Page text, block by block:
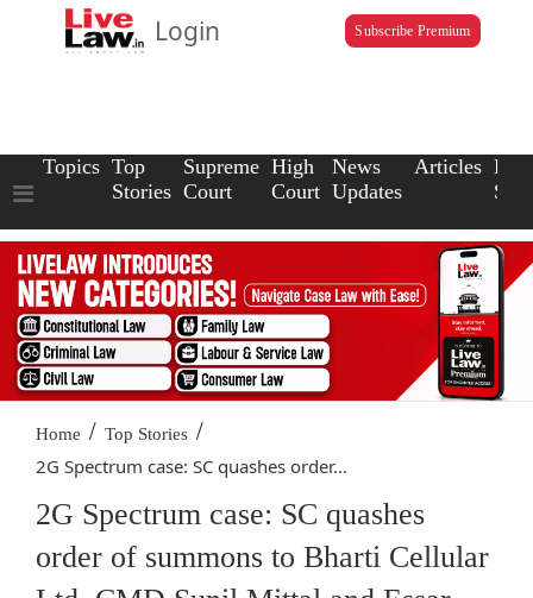
Login Subscribe Premium
Topics Top
Stories
Supreme
Court
High
Court
News
Updates
Articles Law
Home / Top Stories /
2G Spectrum case: SC quashes order...
2G Spectrum case: SC quashes
order of summons to Bharti Cellular